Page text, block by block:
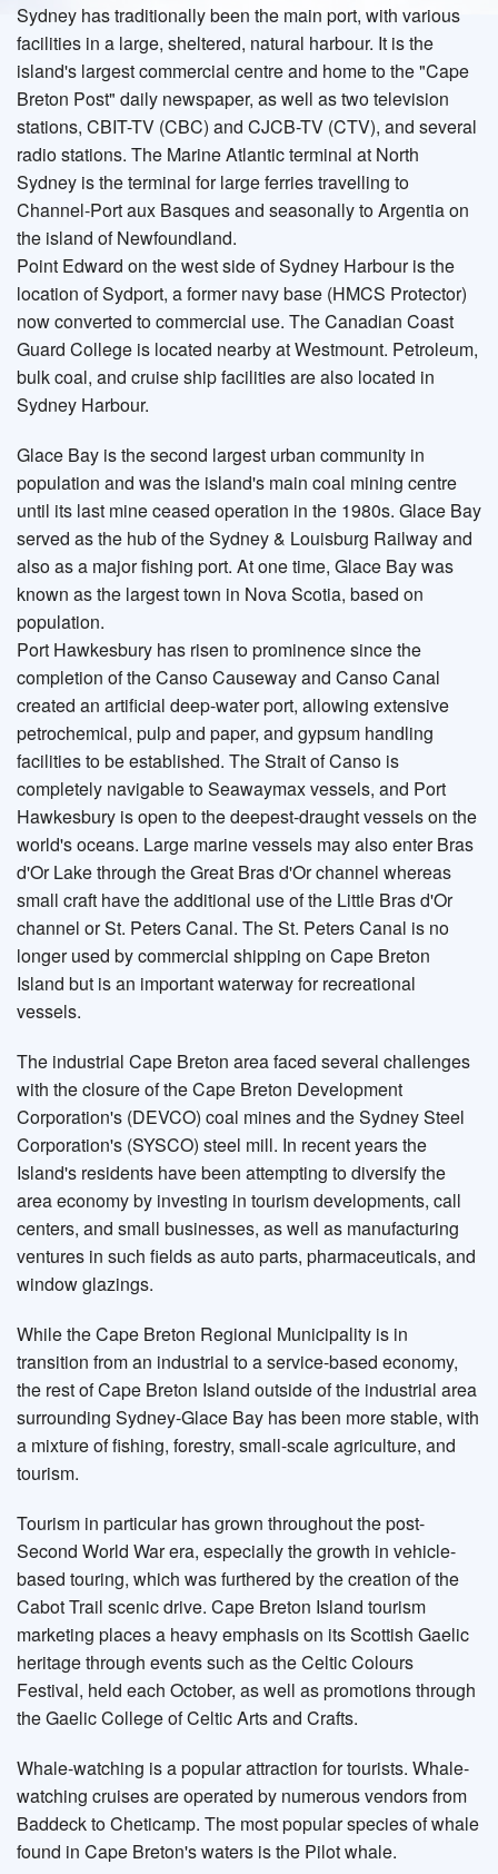
Sydney has traditionally been the main port, with various
facilities in a large, sheltered, natural harbour. It is the
island's largest commercial centre and home to the "Cape
Breton Post" daily newspaper, as well as two television
stations, CBIT-TV (CBC) and CJCB-TV (CTV), and several
radio stations. The Marine Atlantic terminal at North
Sydney is the terminal for large ferries travelling to
Channel-Port aux Basques and seasonally to Argentia on
the island of Newfoundland.
Point Edward on the west side of Sydney Harbour is the
location of Sydport, a former navy base (HMCS Protector)
now converted to commercial use. The Canadian Coast
Guard College is located nearby at Westmount. Petroleum,
bulk coal, and cruise ship facilities are also located in
Sydney Harbour.
Glace Bay is the second largest urban community in
population and was the island's main coal mining centre
until its last mine ceased operation in the 1980s. Glace Bay
served as the hub of the Sydney & Louisburg Railway and
also as a major fishing port. At one time, Glace Bay was
known as the largest town in Nova Scotia, based on
population.
Port Hawkesbury has risen to prominence since the
completion of the Canso Causeway and Canso Canal
created an artificial deep-water port, allowing extensive
petrochemical, pulp and paper, and gypsum handling
facilities to be established. The Strait of Canso is
completely navigable to Seawaymax vessels, and Port
Hawkesbury is open to the deepest-draught vessels on the
world's oceans. Large marine vessels may also enter Bras
d'Or Lake through the Great Bras d'Or channel whereas
small craft have the additional use of the Little Bras d'Or
channel or St. Peters Canal. The St. Peters Canal is no
longer used by commercial shipping on Cape Breton
Island but is an important waterway for recreational
vessels.
The industrial Cape Breton area faced several challenges
with the closure of the Cape Breton Development
Corporation's (DEVCO) coal mines and the Sydney Steel
Corporation's (SYSCO) steel mill. In recent years the
Island's residents have been attempting to diversify the
area economy by investing in tourism developments, call
centers, and small businesses, as well as manufacturing
ventures in such fields as auto parts, pharmaceuticals, and
window glazings.
While the Cape Breton Regional Municipality is in
transition from an industrial to a service-based economy,
the rest of Cape Breton Island outside of the industrial area
surrounding Sydney-Glace Bay has been more stable, with
a mixture of fishing, forestry, small-scale agriculture, and
tourism.
Tourism in particular has grown throughout the post-
Second World War era, especially the growth in vehicle-
based touring, which was furthered by the creation of the
Cabot Trail scenic drive. Cape Breton Island tourism
marketing places a heavy emphasis on its Scottish Gaelic
heritage through events such as the Celtic Colours
Festival, held each October, as well as promotions through
the Gaelic College of Celtic Arts and Crafts.
Whale-watching is a popular attraction for tourists. Whale-
watching cruises are operated by numerous vendors from
Baddeck to Cheticamp. The most popular species of whale
found in Cape Breton's waters is the Pilot whale.